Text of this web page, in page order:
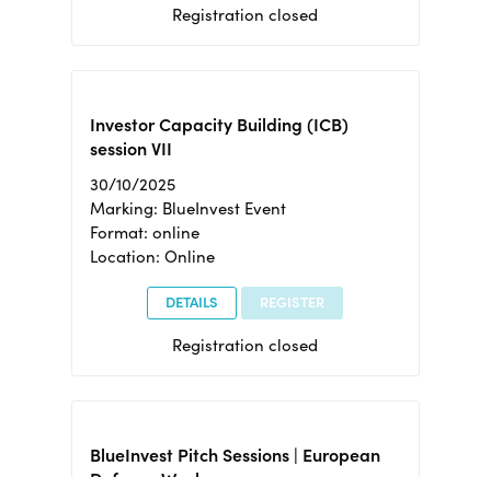
Registration closed
Investor Capacity Building (ICB)
session VII
30/10/2025
Marking: BlueInvest Event
Format: online
Location: Online
DETAILS REGISTER
Registration closed
BlueInvest Pitch Sessions | European